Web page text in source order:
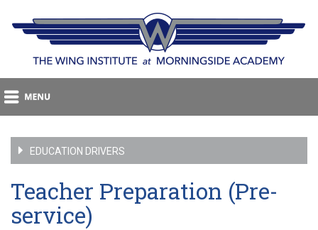
EDUCATION DRIVERS
Teacher Preparation (Pre-
service)